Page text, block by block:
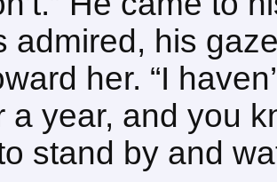
admired, his
her. “I
a year, and you
stand by and